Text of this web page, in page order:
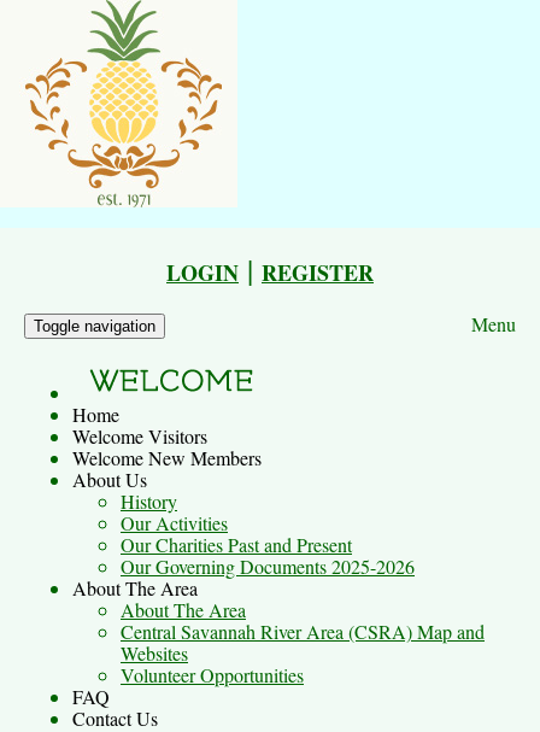
LOGIN | REGISTER
Toggle navigation Menu
Home
Welcome Visitors
Welcome New Members
About Us
History
Our Activities
Our Charities Past and Present
Our Governing Documents 2025-2026
About The Area
About The Area
Central Savannah River Area (CSRA) Map and
Websites
Volunteer Opportunities
FAQ
Contact Us